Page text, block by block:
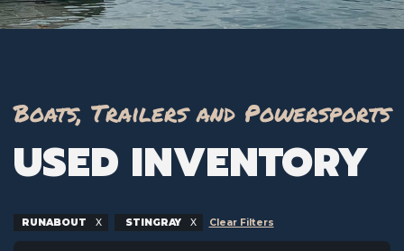
Boats, Trailers and Powersports
USED INVENTORY
RUNABOUT STINGRAY Clear Filters